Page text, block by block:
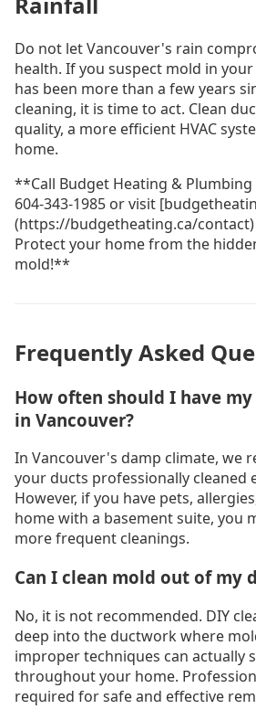
Do not let Vancouver's rain
health. If you suspect mold in
has been more than a few years
cleaning, it is time to act. Clean
quality, a more efficient HVAC
home.
**Call Budget Heating & Plumbing
604-343-1985 or visit
(https://budgetheating.ca/
Protect your home from the
mold!**
Frequently Asked
How often should I have
in Vancouver?
In Vancouver's damp climate, we
your ducts professionally cleaned
However, if you have pets,
home with a basement suite, you
more frequent cleanings.
Can I clean mold out of my
No, it is not recommended. DIY
deep into the ductwork where
improper techniques can actually
throughout your home.
required for safe and effective